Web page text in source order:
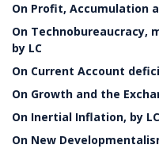
On Profit, Accumulation
On Technobureaucracy,
by LC
On Current Account
On Growth and the
On Inertial Inflation, by LC
On New